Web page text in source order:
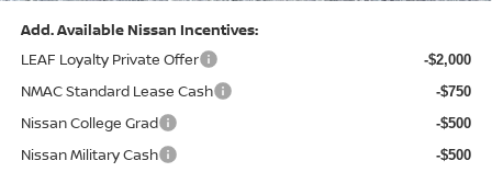
Add. Available Nissan Incentives:
LEAF Loyalty Private Offer
-$2,000
NMAC Standard Lease Cash -$750
Nissan College Grad -$500
Nissan Military Cash -$500